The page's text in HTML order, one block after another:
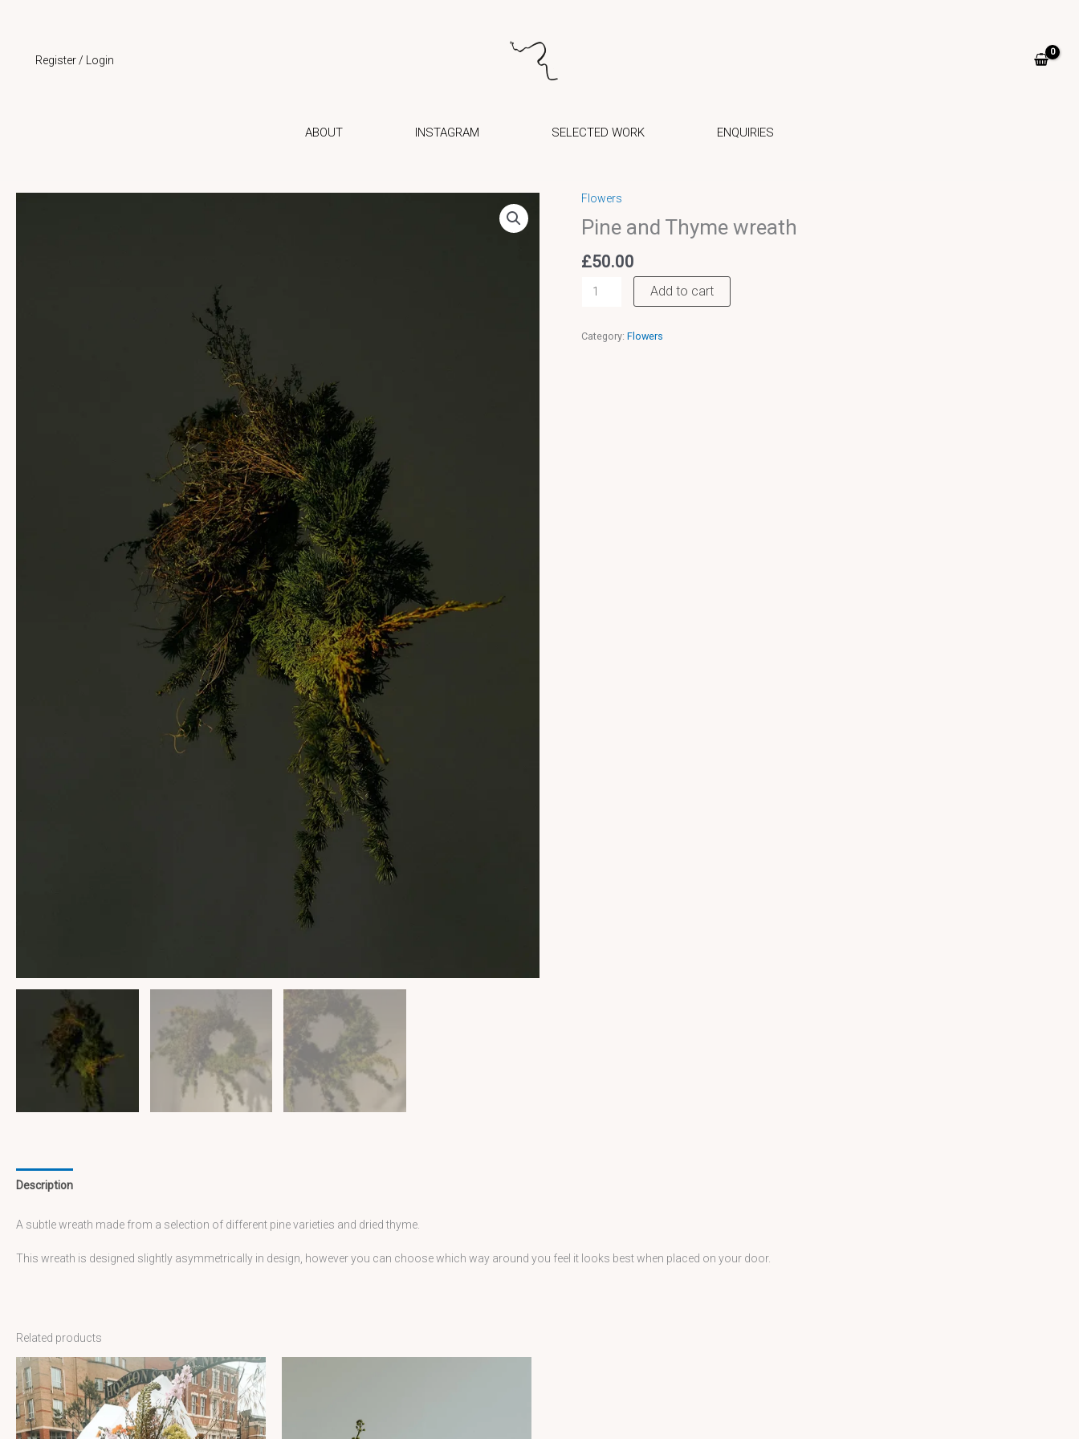
contentRegister / Login
ABOUT INSTAGRAM SELECTED WORK ENQUIRIES
Flowers
Pine and Thyme wreath
£50.00
Pine
and
wreath
quantity
Add to cart
Category:Flowers
Description
A subtle wreath made from a selection of different pine varieties and dried thyme.
This wreath is designed slightly asymmetrically in design, however you can choose which way around you feel it looks best when placed on your door.
Related products
Price
range:
£85.00
through
£180.00
This
product
has
multiple